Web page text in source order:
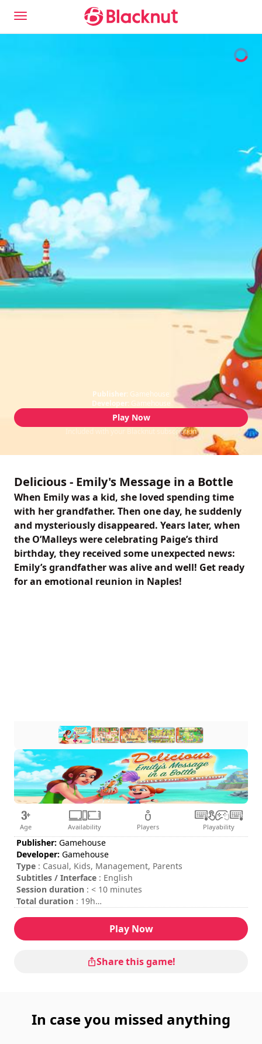
Publisher: Gamehouse
Developer: Gamehouse
Play Now
Included with your Blacknut subscription
Delicious - Emily's Message in a Bottle
When Emily was a kid, she loved spending time
with her grandfather. Then one day, he suddenly
and mysteriously disappeared. Years later, when
the O’Malleys were celebrating Paige’s third
birthday, they received some unexpected news:
Emily’s grandfather was alive and well! Get ready
for an emotional reunion in Naples!
Age Availability Players Playability
Publisher: Gamehouse
Developer: Gamehouse
Type : Casual, Kids, Management, Parents
Subtitles / Interface : English
Session duration : < 10 minutes
Total duration : 19h
Rating
: Gamezebo : 4,5/5Play Now
Share this game!
In case you missed anything